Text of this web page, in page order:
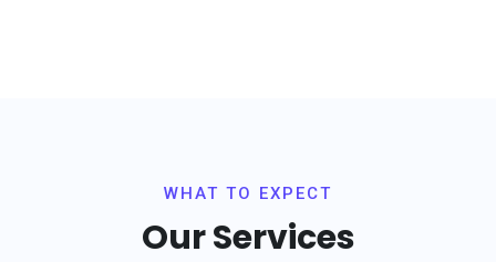
WHAT TO EXPECT
Our Services